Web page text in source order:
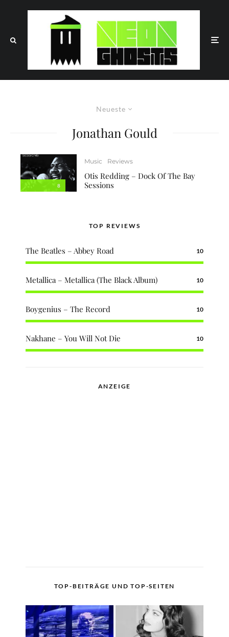
Neueste
Jonathan Gould
8
Music Reviews
Otis Redding – Dock Of The Bay
Sessions
TOP REVIEWS
The Beatles – Abbey Road 10
Metallica – Metallica (The Black Album) 10
Boygenius – The Record 10
Nakhane – You Will Not Die 10
ANZEIGE
TOP-BEITRÄGE UND TOP-SEITEN